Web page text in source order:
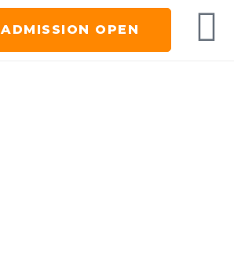
ADMISSION OPEN